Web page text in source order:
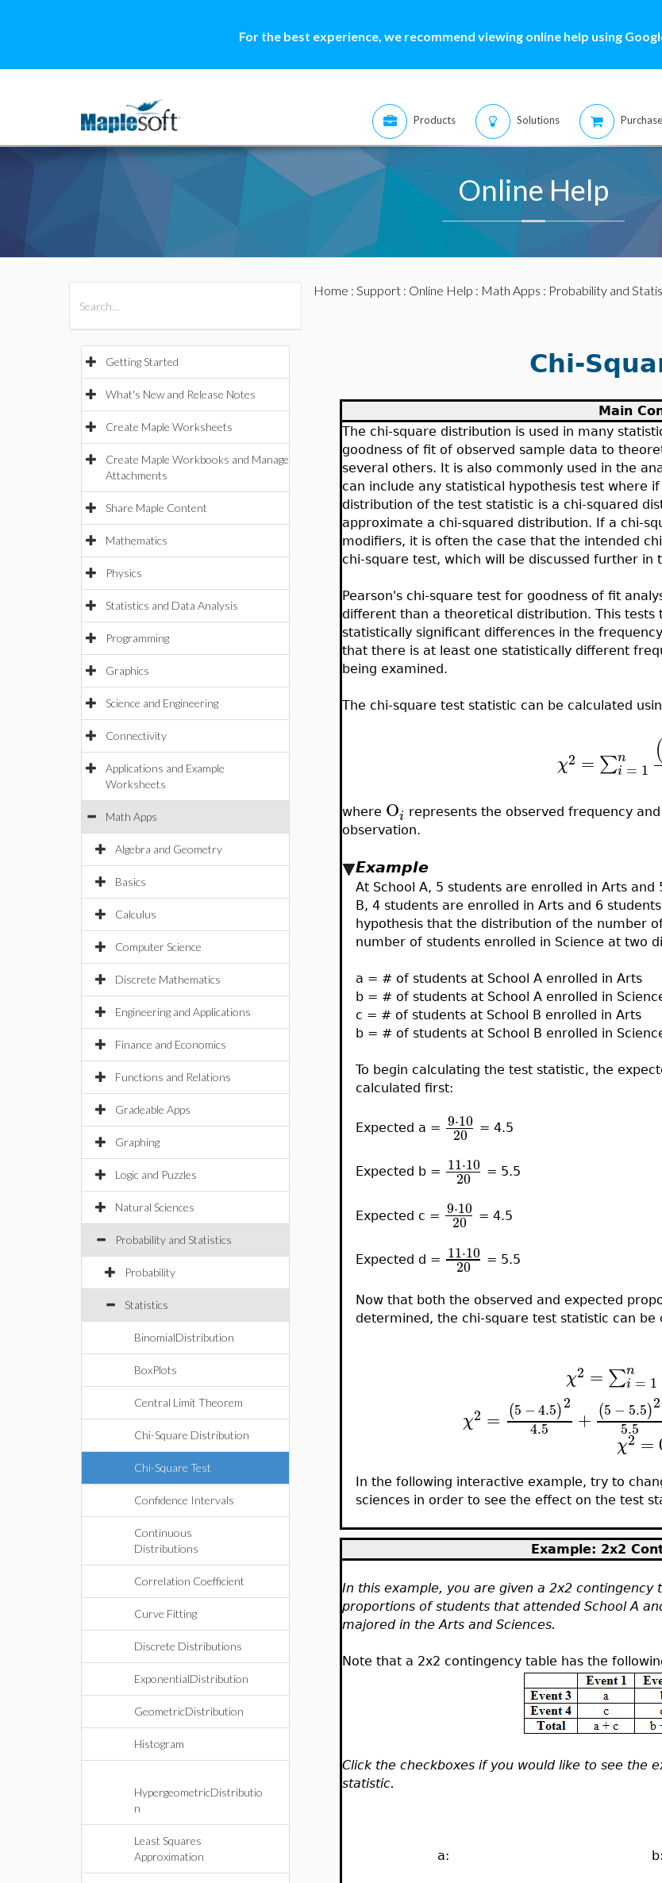
For the best experience, we recommend viewing online help using
Products Solutions Purchase
Online Help
Getting Started
What's New and Release Notes
Create Maple Worksheets
Create Maple Workbooks and Manage
Attachments
Share Maple Content
Mathematics
Physics
Statistics and Data Analysis
Programming
Graphics
Science and Engineering
Connectivity
Applications and Example
Worksheets
Math Apps
Algebra and Geometry
Basics
Calculus
Computer Science
Discrete Mathematics
Engineering and Applications
Finance and Economics
Functions and Relations
Gradeable Apps
Graphing
Logic and Puzzles
Natural Sciences
Probability and Statistics
Probability
Statistics
BinomialDistribution
BoxPlots
Central Limit Theorem
Chi-Square Distribution
Chi-Square Test
Confidence Intervals
Continuous
Distributions
Correlation Coefficient
Curve Fitting
Discrete Distributions
ExponentialDistribution
GeometricDistribution
Histogram
HypergeometricDistributio
n
Least Squares
Approximation
Home : Support: Online Help : Math Apps : Probability and
Chi-
Main
The chi-square distribution is used in many
goodness of fit of observed sample data to
several others. It is also commonly used in the
can include any statistical hypothesis test where
distribution of the test statistic is a chi-squared
approximate a chi-squared distribution. If a chi-
modifiers, it is often the case that the intended
chi-square test, which will be discussed further in
Pearson's chi-square test for goodness of fit
different than a theoretical distribution. This tests
statistically significant differences in the
that there is at least one statistically different
being examined.
The chi-square test statistic can be calculated
χ2 = ∑n
i = 1
where Oi represents the observed frequency and
observation.
Example
At School A, 5 students are enrolled in Arts
B, 4 students are enrolled in Arts and 6
hypothesis that the distribution of the number
number of students enrolled in Science at two
a = # of students at School A enrolled in Arts
b = # of students at School A enrolled in
c = # of students at School B enrolled in Arts
b = # of students at School B enrolled in
To begin calculating the test statistic, the
calculated first:
Expected a = 9⋅10
20 = 4.5
Expected b = 11⋅10
20 = 5.5
Expected c = 9⋅10
20 = 4.5
Expected d = 11⋅10
20 = 5.5
Now that both the observed and expected
determined, the chi-square test statistic can
χ2 = ∑n
i = 1
χ2 = (5 −4.5)2
4.5
+ (5 − 5.5)2
5.5
χ2 =
In the following interactive example, try to
sciences in order to see the effect on the test
Example: 2x2
In this example, you are given a 2x2 contingency
proportions of students that attended School A
majored in the Arts and Sciences.
Note that a 2x2 contingency table has the
Click the checkboxes if you would like to see the
statistic.
a: b: